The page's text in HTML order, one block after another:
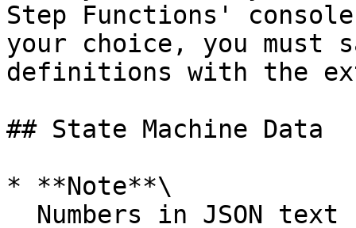
Step Functions'
your choice, you must
definitions with the
## State Machine Data
* **Note**\